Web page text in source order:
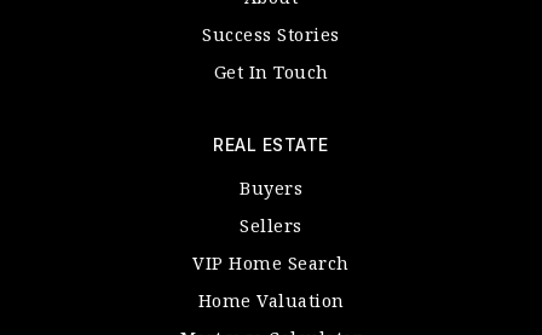
Success Stories
Get In Touch
REAL ESTATE
Buyers
Sellers
VIP Home Search
Home Valuation